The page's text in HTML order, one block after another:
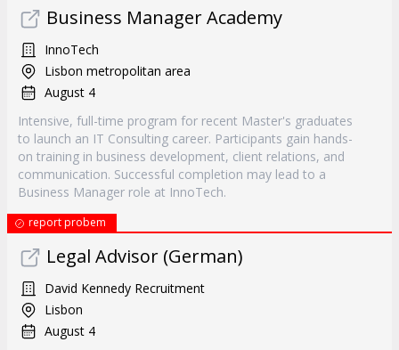
Business Manager Academy
InnoTech
Lisbon metropolitan area
August 4
Intensive, full-time program for recent Master's graduates
to launch an IT Consulting career. Participants gain hands-
on training in business development, client relations, and
communication. Successful completion may lead to a
Business Manager role at InnoTech.
report probem
Legal Advisor (German)
David Kennedy Recruitment
Lisbon
August 4